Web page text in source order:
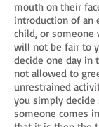
mouth on their
introduction of an
child, or someone
will not be fair to
decide one day in
not allowed to
unrestrained
you simply
someone comes